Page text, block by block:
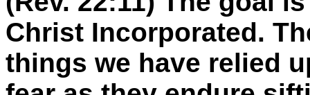
Christ Incorporated.
things we have relied